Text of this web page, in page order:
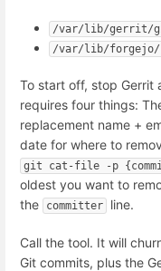
/var/lib/gerrit/
/var/lib/
To start off, stop Gerrit
requires four things:
replacement name +
date for where to
git cat-file -p
oldest you want to
the
committer line.
Call the tool. It will
Git commits, plus the